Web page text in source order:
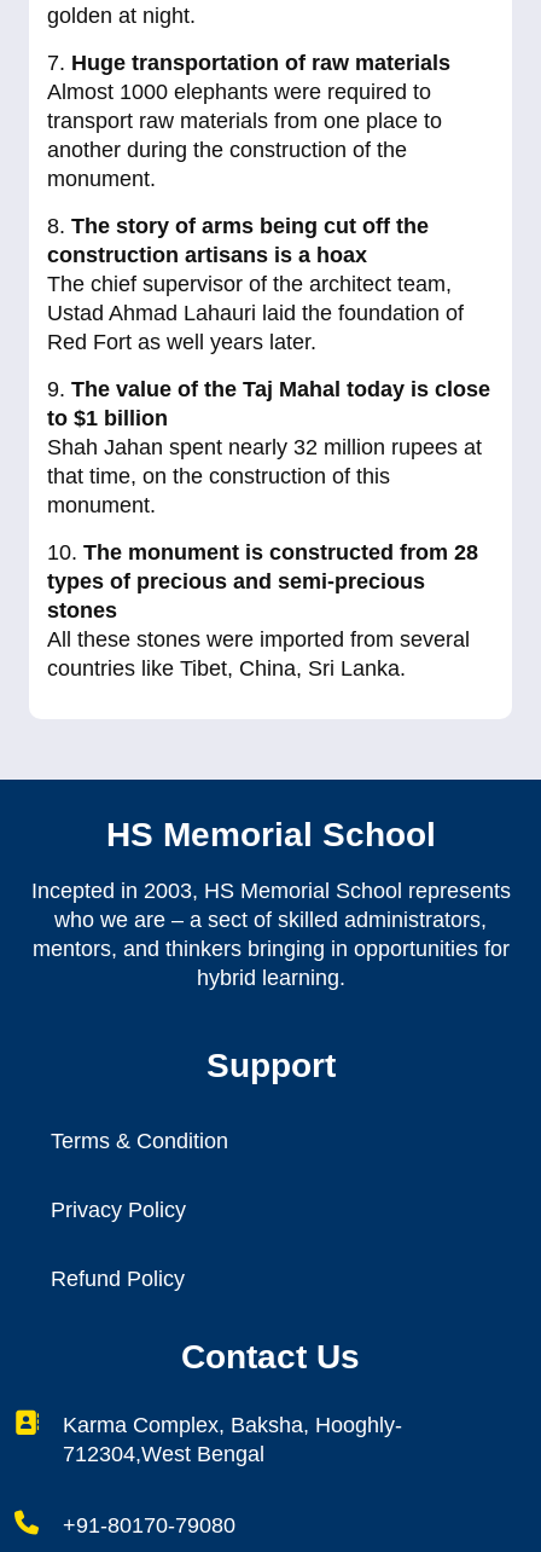
golden at night.
7. Huge transportation of raw materials
Almost 1000 elephants were required to
transport raw materials from one place to
another during the construction of the
monument.
8. The story of arms being cut off the
construction artisans is a hoax
The chief supervisor of the architect team,
Ustad Ahmad Lahauri laid the foundation of
Red Fort as well years later.
9. The value of the Taj Mahal today is close
to $1 billion
Shah Jahan spent nearly 32 million rupees at
that time, on the construction of this
monument.
10. The monument is constructed from 28
types of precious and semi-precious
stones
All these stones were imported from several
countries like Tibet, China, Sri Lanka.
HS Memorial School
Incepted in 2003, HS Memorial School represents
who we are – a sect of skilled administrators,
mentors, and thinkers bringing in opportunities for
hybrid learning.
Support
Terms & Condition
Privacy Policy
Refund Policy
Contact Us
Karma Complex, Baksha, Hooghly-
712304,West Bengal
+91-80170-79080